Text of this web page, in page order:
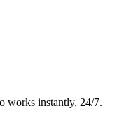
works instantly, 24/7.